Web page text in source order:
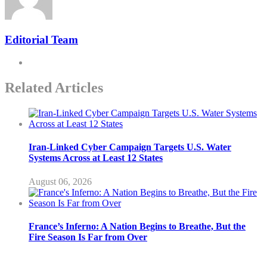
Editorial Team
Related Articles
Iran-Linked Cyber Campaign Targets U.S. Water
Systems Across at Least 12 States
August 06, 2026
France’s Inferno: A Nation Begins to Breathe, But the
Fire Season Is Far from Over